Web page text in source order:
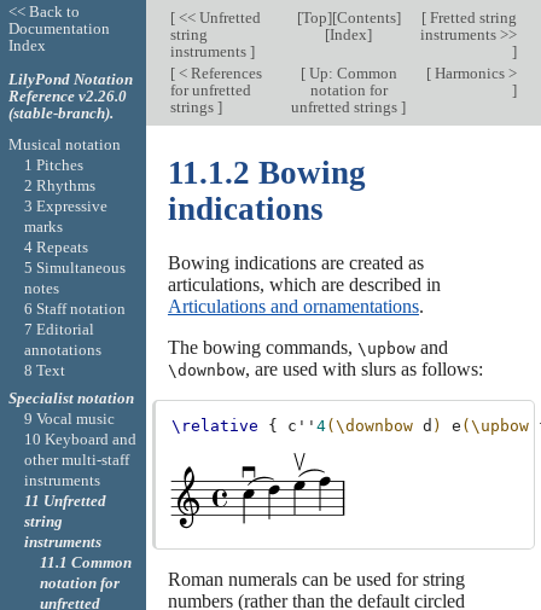
[<< Unfretted
string
instruments ]
[Top][Contents]
[Index]
[Fretted string
instruments >>
]
[< References
for unfretted
strings ]
[Up: Common
notation for
unfretted strings]
[Harmonics >
]
11.1.2 Bowing
indications
Bowing indications are created as
articulations, which are described in
Articulations and ornamentations.
The bowing commands, \upbowand
\downbow, are used with slurs as follows:
\relative { c'' 4(\downbow d ) e (\upbow
Roman numerals can be used for string
numbers (rather than the default circled
<< Back to
Documentation
Index
LilyPond Notation
Reference v2.26.0
(stable-branch).
Musical notation
1 Pitches
2 Rhythms
3 Expressive
marks
4 Repeats
5 Simultaneous
notes
6 Staff notation
7 Editorial
annotations
8 Text
Specialist notation
9 Vocal music
10 Keyboard and
other multi-staff
instruments
11 Unfretted
string
instruments
11.1 Common
notation for
unfretted